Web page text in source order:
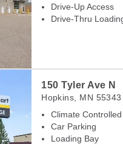
Drive-Up Access
Drive-Thru
150 Tyler Ave N
Hopkins MN 55343
Climate Controlled
Car Parking
Loading Bay